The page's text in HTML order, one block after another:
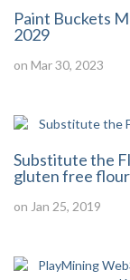
Paint Buckets
2029
on Mar 30, 2023
Substitute the
gluten free flour
on Jan 25, 2019